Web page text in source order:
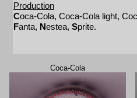
Production
Coca-Cola, Coca-Cola light,
Fanta, Nestea, Sprite.
Coca-Cola